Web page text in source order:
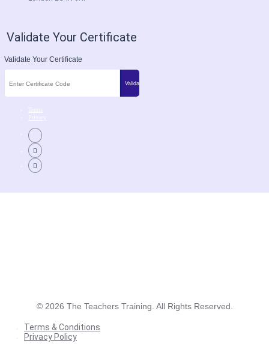
Validate Your Certificate
Validate Your Certificate
© 2026 The Teachers Training. All Rights Reserved.
Terms & Conditions
Privacy Policy